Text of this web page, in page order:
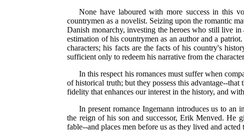
None have laboured with more success in this
countrymen as a novelist. Seizing upon the romantic
Danish monarchy, investing the heroes who still live
estimation of his countrymen as an author and a
characters; his facts are the facts of his country's
sufficient only to redeem his narrative from the
In this respect his romances must suffer when
of historical truth; but they possess this advantage--
fidelity that enhances our interest in the history, and
In present romance Ingemann introduces us to
the reign of his son and successor, Erik Menved. He
fable--and places men before us as they lived and